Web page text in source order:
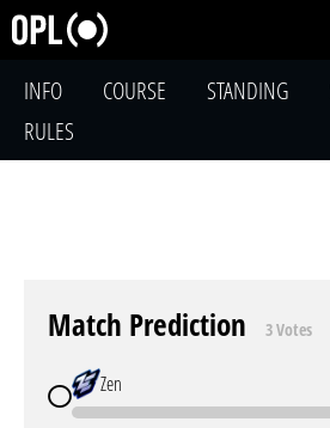
INFO COURSE STANDING
RULES
Match Prediction 3 Votes
Zen